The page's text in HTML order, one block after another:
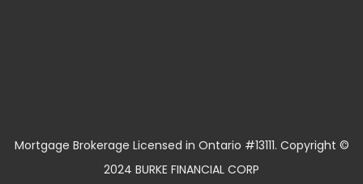
Mortgage Brokerage Licensed in Ontario #13111. Copyright ©
2024 BURKE FINANCIAL CORP